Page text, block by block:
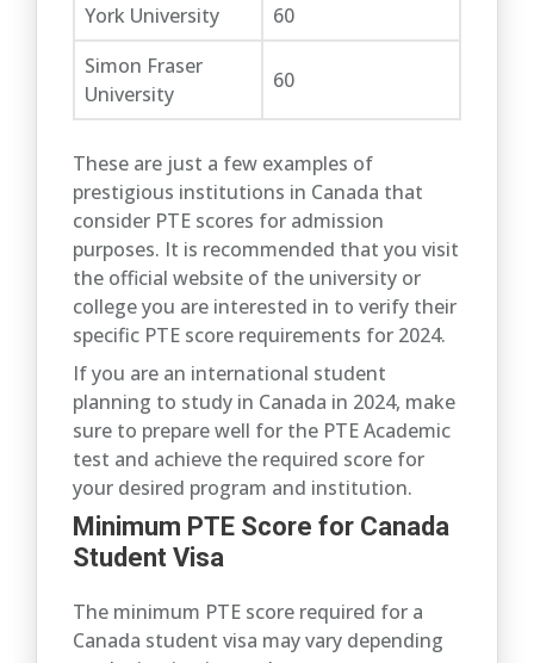
York University
60
Simon Fraser
University
60
These are just a few examples of
prestigious institutions in Canada that
consider PTE scores for admission
purposes. It is recommended that you visit
the official website of the university or
college you are interested in to verify their
specific PTE score requirements for 2024.
If you are an international student
planning to study in Canada in 2024, make
sure to prepare well for the PTE Academic
test and achieve the required score for
your desired program and institution.
Minimum PTE Score for Canada
Student Visa
The minimum PTE score required for a
Canada student visa may vary depending